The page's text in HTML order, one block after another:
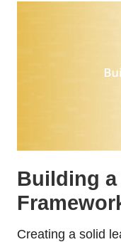
Building
Creating a solid